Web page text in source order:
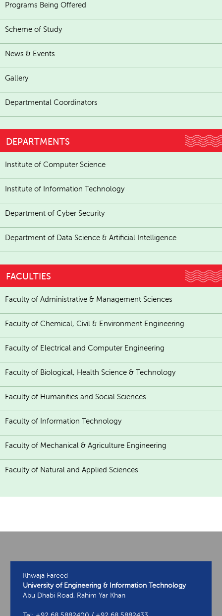
Programs Being Offered
Scheme of Study
News & Events
Gallery
Departmental Coordinators
DEPARTMENTS
Institute of Computer Science
Institute of Information Technology
Department of Cyber Security
Department of Data Science & Artificial Intelligence
FACULTIES
Faculty of Administrative & Management Sciences
Faculty of Chemical, Civil & Environment Engineering
Faculty of Electrical and Computer Engineering
Faculty of Biological, Health Science & Technology
Faculty of Humanities and Social Sciences
Faculty of Information Technology
Faculty of Mechanical & Agriculture Engineering
Faculty of Natural and Applied Sciences
Khwaja Fareed
University of Engineering & Information Technology
Abu Dhabi Road, Rahim Yar Khan